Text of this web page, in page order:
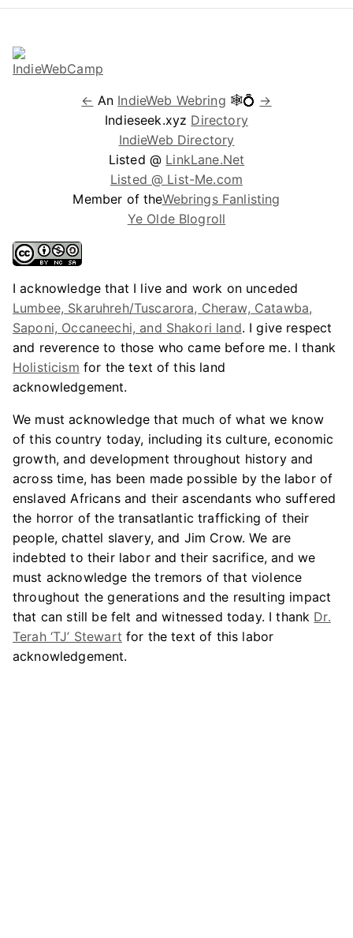
← An IndieWeb Webring 🕸💍 →
Indieseek.xyz Directory
IndieWeb Directory
Listed @ LinkLane.Net
Listed @ List-Me.com
Member of theWebrings Fanlisting
Ye Olde Blogroll
I acknowledge that I live and work on unceded
Lumbee, Skaruhreh/Tuscarora, Cheraw, Catawba,
Saponi, Occaneechi, and Shakori land. I give respect
and reverence to those who came before me. I thank
Holisticism for the text of this land
acknowledgement.
We must acknowledge that much of what we know
of this country today, including its culture, economic
growth, and development throughout history and
across time, has been made possible by the labor of
enslaved Africans and their ascendants who suffered
the horror of the transatlantic trafficking of their
people, chattel slavery, and Jim Crow. We are
indebted to their labor and their sacrifice, and we
must acknowledge the tremors of that violence
throughout the generations and the resulting impact
that can still be felt and witnessed today. I thank Dr.
Terah ‘TJ’ Stewart for the text of this labor
acknowledgement.